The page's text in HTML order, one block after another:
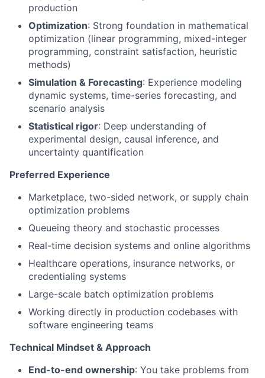
production
Optimization: Strong foundation in mathematical
optimization (linear programming, mixed-integer
programming, constraint satisfaction, heuristic
methods)
Simulation & Forecasting: Experience modeling
dynamic systems, time-series forecasting, and
scenario analysis
Statistical rigor: Deep understanding of
experimental design, causal inference, and
uncertainty quantification
Preferred Experience
Marketplace, two-sided network, or supply chain
optimization problems
Queueing theory and stochastic processes
Real-time decision systems and online algorithms
Healthcare operations, insurance networks, or
credentialing systems
Large-scale batch optimization problems
Working directly in production codebases with
software engineering teams
Technical Mindset & Approach
End-to-end ownership: You take problems from